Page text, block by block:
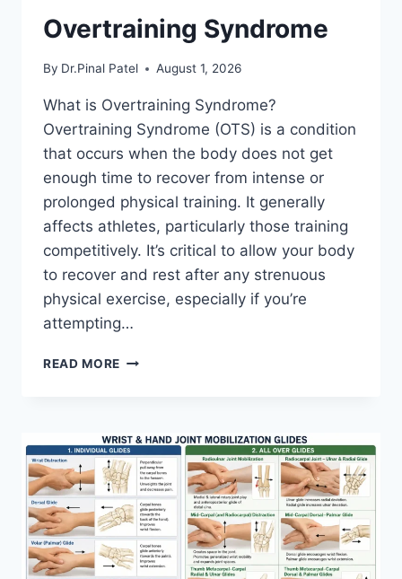
Overtraining Syndrome
By Dr.Pinal Patel August 1, 2026
What is Overtraining Syndrome?
Overtraining Syndrome (OTS) is a condition
that occurs when the body does not get
enough time to recover from intense or
prolonged physical training. It generally
affects athletes, particularly those training
competitively. It’s critical to allow your body
to recover and rest after any strenuous
physical exercise, especially if you’re
attempting…
READ MORE OVERTRAINING